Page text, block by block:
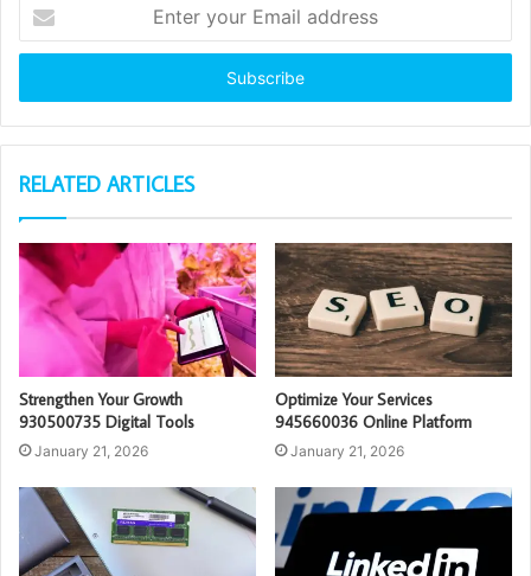
your
Email
RELATED ARTICLES
Strengthen Your Growth
930500735 Digital Tools
January 21, 2026
Optimize Your Services
945660036 Online Platform
January 21, 2026